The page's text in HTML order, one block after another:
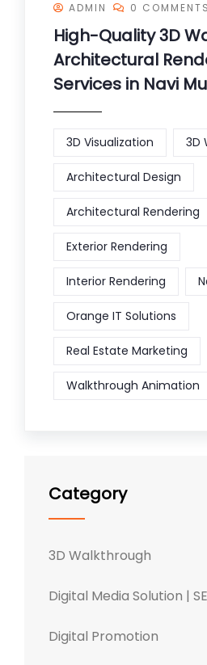
ADMIN 0 COMMENTS
High-Quality 3D
Architectural
Services in Navi
3D Visualization 3D
Architectural Design
Architectural Rendering
Exterior Rendering
Interior Rendering
Orange IT Solutions
Real Estate Marketing
Walkthrough Animation
Category
3D Walkthrough
Digital Media Solution |
Digital Promotion